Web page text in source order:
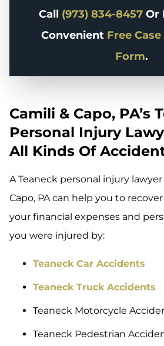
Call (973) 834-8457Or
Convenient Free
Form.
Camili & Capo, PA’s
Personal Injury
All Kinds Of
A Teaneck personal injury
Capo, PA can help you to
your financial expenses and
you were injured by:
Teaneck Car Accidents
Teaneck Truck Accidents
Teaneck Motorcycle
Teaneck Pedestrian